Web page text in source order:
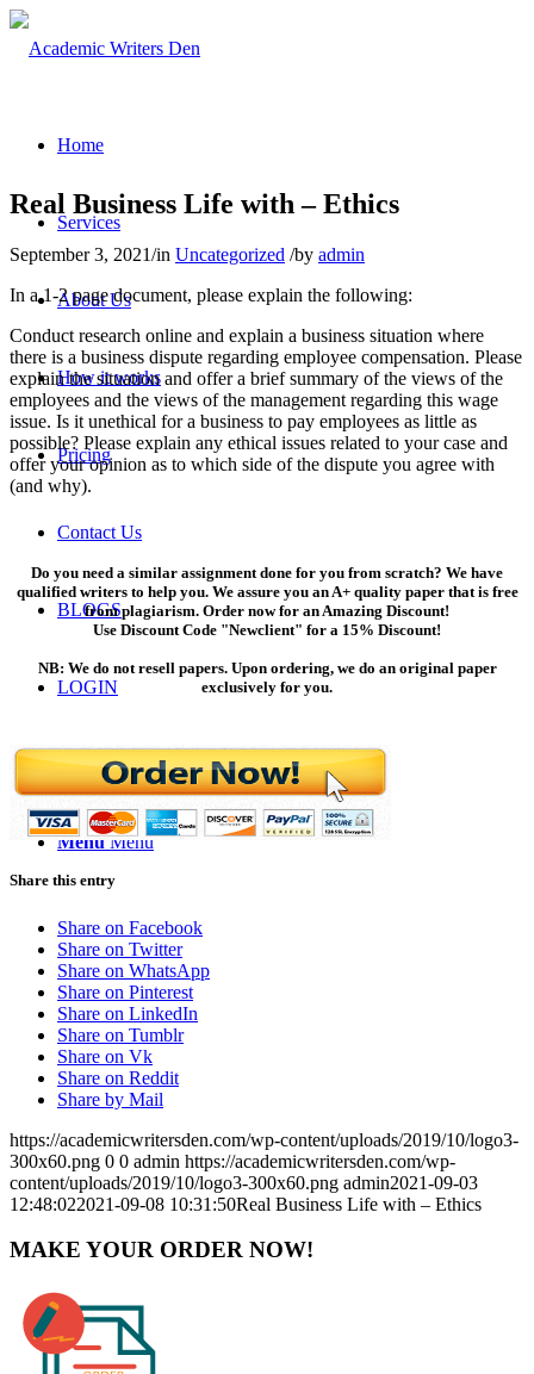
Home
Services
About Us
How it works
Pricing
Contact Us
BLOGS
LOGIN
ORDER NOW
Menu Menu
Real Business Life with – Ethics
September 3, 2021/in Uncategorized /by admin
In a 1-2 page document, please explain the following:
Conduct research online and explain a business situation where
there is a business dispute regarding employee compensation. Please
explain the situation and offer a brief summary of the views of the
employees and the views of the management regarding this wage
issue. Is it unethical for a business to pay employees as little as
possible? Please explain any ethical issues related to your case and
offer your opinion as to which side of the dispute you agree with
(and why).
Do you need a similar assignment done for you from scratch? We have
qualified writers to help you. We assure you an A+ quality paper that is free
from plagiarism. Order now for an Amazing Discount!
Use Discount Code "Newclient" for a 15% Discount!
NB: We do not resell papers. Upon ordering, we do an original paper
exclusively for you.
Share this entry
Share on Facebook
Share on Twitter
Share on WhatsApp
Share on Pinterest
Share on LinkedIn
Share on Tumblr
Share on Vk
Share on Reddit
Share by Mail
https://academicwritersden.com/wp-content/uploads/2019/10/logo3-
300x60.png 0 0 admin https://academicwritersden.com/wp-
content/uploads/2019/10/logo3-300x60.png admin2021-09-03
12:48:022021-09-08 10:31:50Real Business Life with – Ethics
MAKE YOUR ORDER NOW!